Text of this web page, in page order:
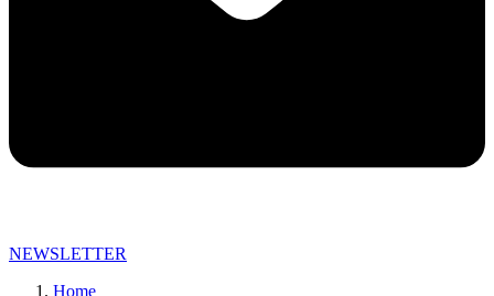
NEWSLETTER
Home